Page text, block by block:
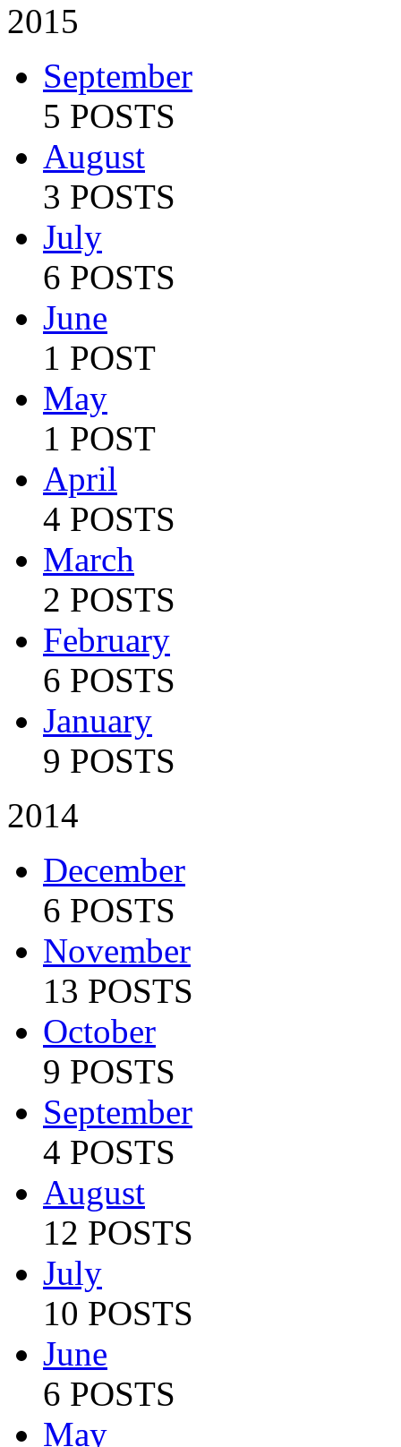
2015
September
5 POSTS
August
3 POSTS
July
6 POSTS
June
1 POST
May
1 POST
April
4 POSTS
March
2 POSTS
February
6 POSTS
January
9 POSTS
2014
December
6 POSTS
November
13 POSTS
October
9 POSTS
September
4 POSTS
August
12 POSTS
July
10 POSTS
June
6 POSTS
May